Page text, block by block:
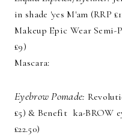
in shade 'yes M'am (RRP
Makeup Epic Wear Semi-
£9)
Mascara:
Eyebrow Pomade:
£5) & Benefit ka-BROW
£22.50)